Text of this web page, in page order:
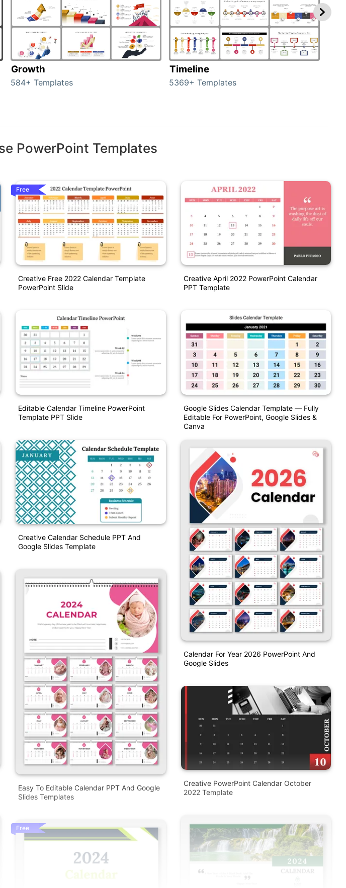
Growth
584+ Templates
Timeline
5369+ Templates
PowerPoint Templates
Free
Creative Free 2022 Calendar Template
PowerPoint Slide
Editable Calendar Timeline PowerPoint
Template PPT Slide
Creative Calendar Schedule PPT And
Google Slides Template
Easy To Editable Calendar PPT And Google
Slides Templates
Free
Creative April 2022 PowerPoint Calendar
PPT Template
Google Slides Calendar Template — Fully
Editable For PowerPoint, Google Slides &
Canva
Calendar For Year 2026 PowerPoint And
Google Slides
Creative PowerPoint Calendar October
2022 Template